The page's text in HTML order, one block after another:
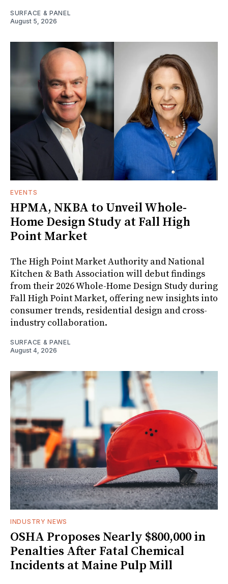
SURFACE & PANEL
August 5, 2026
EVENTS
HPMA, NKBA to Unveil Whole-
Home Design Study at Fall High
Point Market
The High Point Market Authority and National
Kitchen & Bath Association will debut findings
from their 2026 Whole-Home Design Study during
Fall High Point Market, offering new insights into
consumer trends, residential design and cross-
industry collaboration.
SURFACE & PANEL
August 4, 2026
INDUSTRY NEWS
OSHA Proposes Nearly $800,000 in
Penalties After Fatal Chemical
Incidents at Maine Pulp Mill